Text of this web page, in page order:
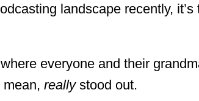
landscape recently,
everyone and their
reallystood out.